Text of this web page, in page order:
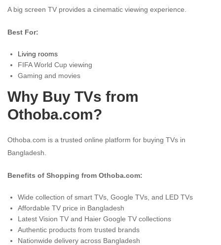
A big screen TV provides a cinematic viewing experience.
Best For:
Living rooms
FIFA World Cup viewing
Gaming and movies
Why Buy TVs from
Othoba.com?
Othoba.com is a trusted online platform for buying TVs in
Bangladesh.
Benefits of Shopping from Othoba.com:
Wide collection of smart TVs, Google TVs, and LED TVs
Affordable TV price in Bangladesh
Latest Vision TV and Haier Google TV collections
Authentic products from trusted brands
Nationwide delivery across Bangladesh